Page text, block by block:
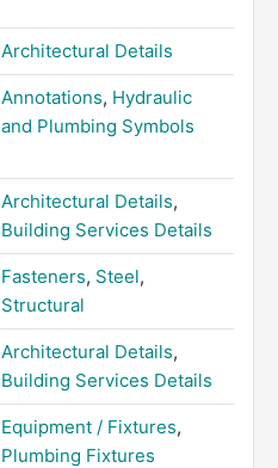
Architectural Details
Annotations, Hydraulic
and Plumbing Symbols
Architectural Details,
Building Services Details
Fasteners, Steel,
Structural
Architectural Details,
Building Services Details
Equipment / Fixtures,
Plumbing Fixtures